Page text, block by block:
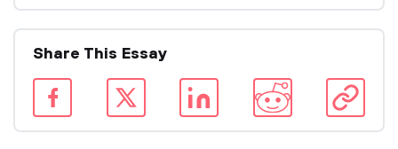
Share This Essay